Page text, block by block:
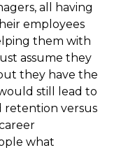
all having
employees
them with
assume they
they have the
still lead to
versus
what